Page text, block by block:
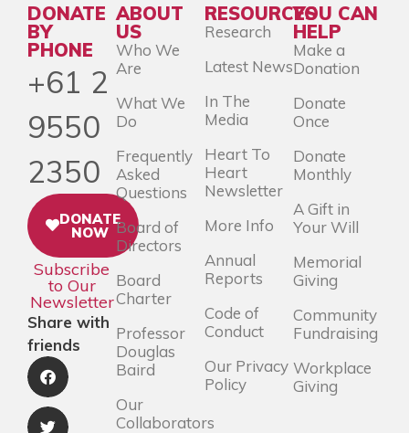
DONATE
BY
PHONE
+61 2
9550
2350
DONATE
NOW
Subscribe
to Our
Newsletter
Share with
friends
ABOUT
US
Who We
Are
What We
Do
Frequently
Asked
Questions
Board of
Directors
Board
Charter
Professor
Douglas
Baird
Our
Collaborators
RESOURCES
Research
Latest News
In The
Media
Heart To
Heart
Newsletter
More Info
Annual
Reports
Code of
Conduct
Our Privacy
Policy
YOU CAN
HELP
Make a
Donation
Donate
Once
Donate
Monthly
A Gift in
Your Will
Memorial
Giving
Community
Fundraising
Workplace
Giving